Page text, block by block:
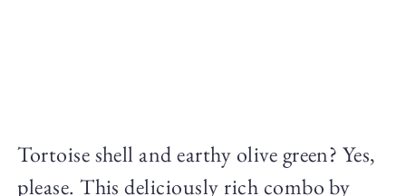
Tortoise shell and earthy olive green? Yes,
please. This deliciously rich combo by